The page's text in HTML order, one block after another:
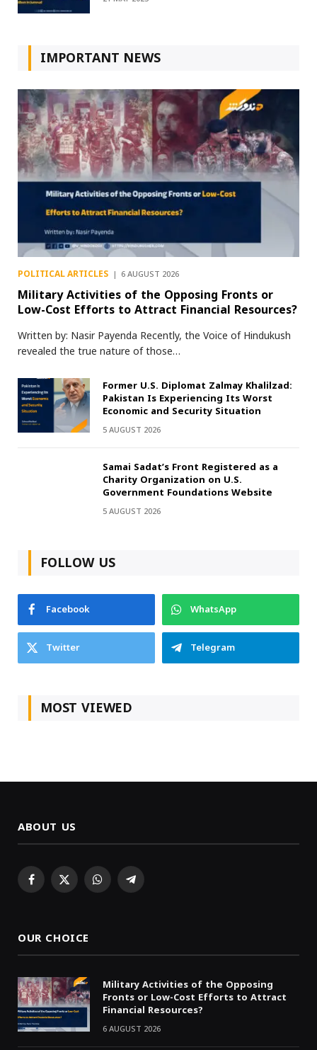
IMPORTANT NEWS
POLITICAL ARTICLES 6 AUGUST 2026
Military Activities of the Opposing Fronts or
Low-Cost Efforts to Attract Financial Resources?
Written by: Nasir Payenda Recently, the Voice of Hindukush
revealed the true nature of those…
Former U.S. Diplomat Zalmay Khalilzad:
Pakistan Is Experiencing Its Worst
Economic and Security Situation
5 AUGUST 2026
Samai Sadat’s Front Registered as a
Charity Organization on U.S.
Government Foundations Website
5 AUGUST 2026
FOLLOW US
Facebook
WhatsApp
Twitter
Telegram
MOST VIEWED
ABOUT US
Facebook
X WhatsAppTelegram
OUR CHOICE
Military Activities of the Opposing
Fronts or Low-Cost Efforts to Attract
Financial Resources?
6 AUGUST 2026